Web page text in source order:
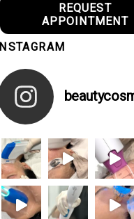
REQUEST
APPOINTMENT
INSTAGRAM